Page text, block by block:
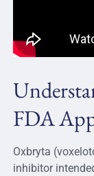
FDA
Oxbryta
inhibitor